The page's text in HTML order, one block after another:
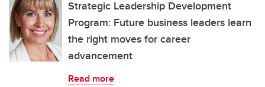
Strategic Leadership Development
Program: Future business leaders learn
the right moves for career
advancement
Read more